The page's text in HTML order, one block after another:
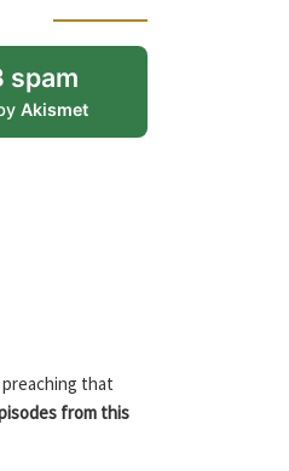
spam
Akismet
that
from this